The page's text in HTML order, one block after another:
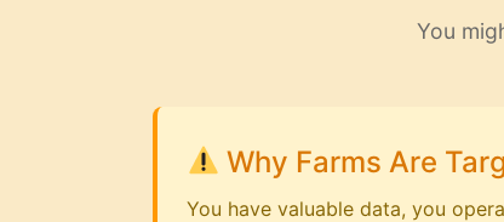
You
Why Farms Are
You have valuable data, you